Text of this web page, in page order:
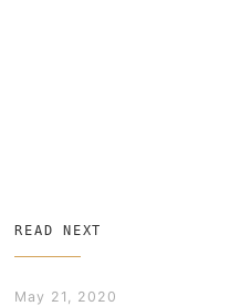
READ NEXT
May 21, 2020